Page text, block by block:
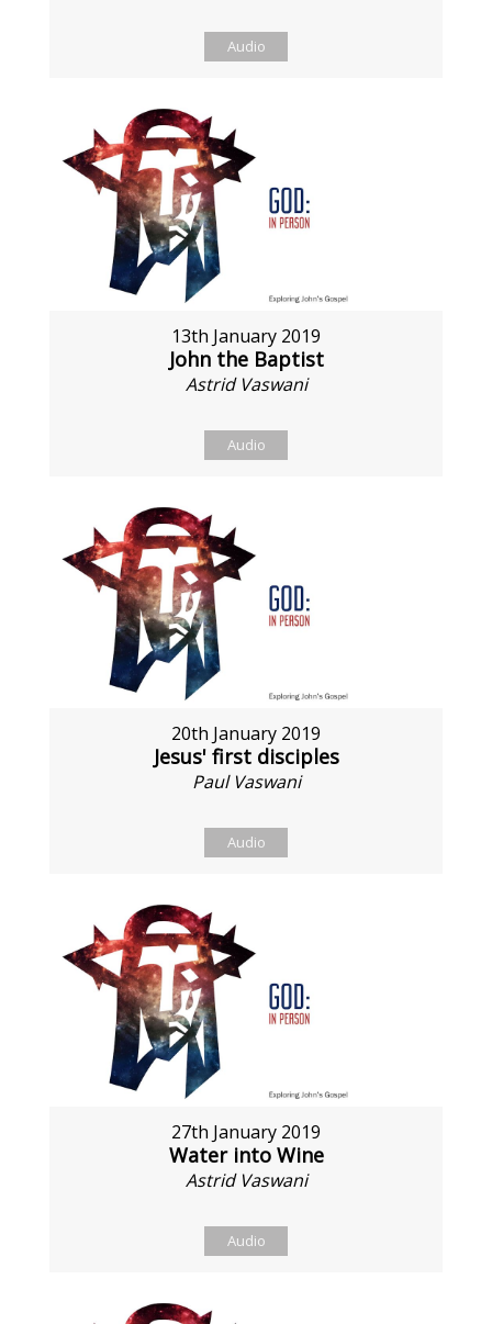
Audio
13th January 2019
John the Baptist
Astrid Vaswani
Audio
20th January 2019
Jesus' first disciples
Paul Vaswani
Audio
27th January 2019
Water into Wine
Astrid Vaswani
Audio